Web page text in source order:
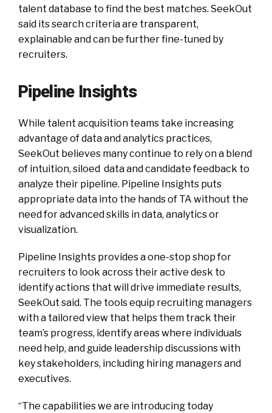
talent database to find the best matches. SeekOut
said its search criteria are transparent,
explainable and can be further fine-tuned by
recruiters.
Pipeline Insights
While talent acquisition teams take increasing
advantage of data and analytics practices,
SeekOut believes many continue to rely on a blend
of intuition, siloed data and candidate feedback to
analyze their pipeline. Pipeline Insights puts
appropriate data into the hands of TA without the
need for advanced skills in data, analytics or
visualization.
Pipeline Insights provides a one-stop shop for
recruiters to look across their active desk to
identify actions that will drive immediate results,
SeekOut said. The tools equip recruiting managers
with a tailored view that helps them track their
team’s progress, identify areas where individuals
need help, and guide leadership discussions with
key stakeholders, including hiring managers and
executives.
“The capabilities we are introducing today